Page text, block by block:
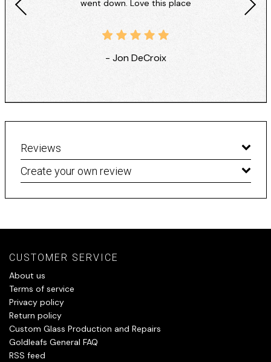
went down. Love this place
- Jon DeCroix
Reviews
Create your own review
CUSTOMER SERVICE
About us
Terms of service
Privacy policy
Return policy
Custom Glass Production and Repairs
Goldleafs General FAQ
RSS feed